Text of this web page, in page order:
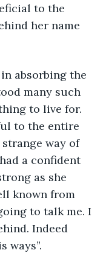
to the
her name
absorbing the
many such
to live for.
to the entire
strange way of
a confident
as she
known from
to talk me. I
Indeed
ways”.